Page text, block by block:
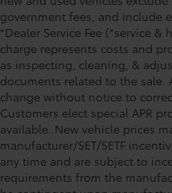
government fees, and include
*Dealer Service Fee (*service
charge represents costs and
as inspecting, cleaning, &
documents related to the
change without notice to
Customers elect special APR
available. New vehicle prices
manufacturer/SET/SETF
any time and are subject to
requirements from the